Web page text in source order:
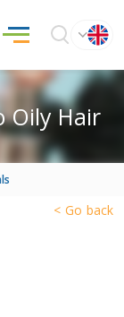
Oily Hair
< Go back